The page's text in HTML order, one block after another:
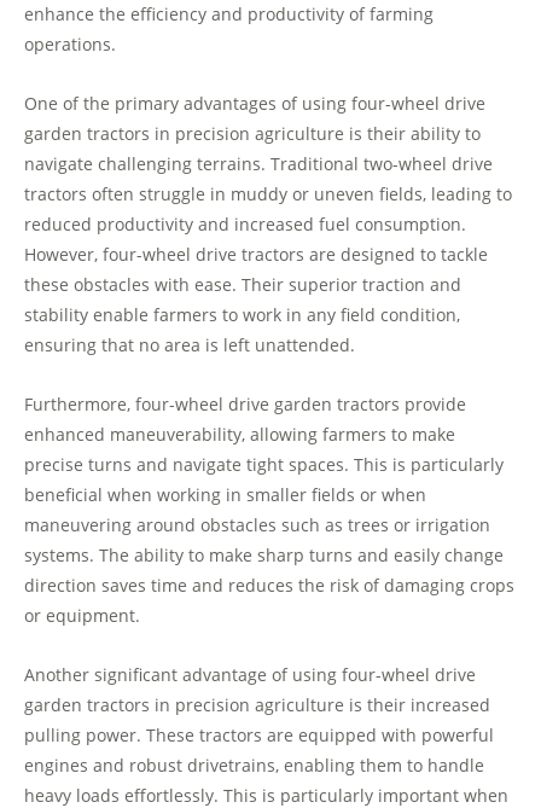
enhance the efficiency and productivity of farming
operations.
One of the primary advantages of using four-wheel drive
garden tractors in precision agriculture is their ability to
navigate challenging terrains. Traditional two-wheel drive
tractors often struggle in muddy or uneven fields, leading to
reduced productivity and increased fuel consumption.
However, four-wheel drive tractors are designed to tackle
these obstacles with ease. Their superior traction and
stability enable farmers to work in any field condition,
ensuring that no area is left unattended.
Furthermore, four-wheel drive garden tractors provide
enhanced maneuverability, allowing farmers to make
precise turns and navigate tight spaces. This is particularly
beneficial when working in smaller fields or when
maneuvering around obstacles such as trees or irrigation
systems. The ability to make sharp turns and easily change
direction saves time and reduces the risk of damaging crops
or equipment.
Another significant advantage of using four-wheel drive
garden tractors in precision agriculture is their increased
pulling power. These tractors are equipped with powerful
engines and robust drivetrains, enabling them to handle
heavy loads effortlessly. This is particularly important when